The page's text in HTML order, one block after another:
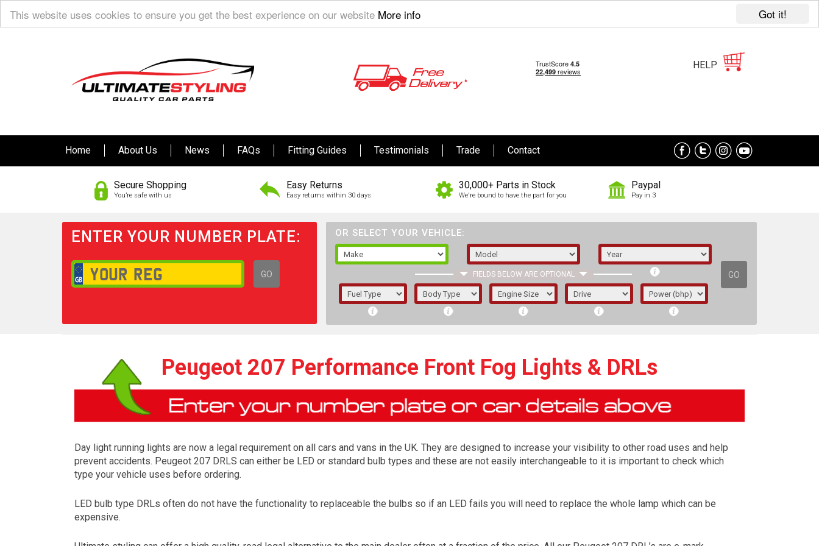
Got it!
This website uses cookies to ensure you get the best experience on our website More info
HELP
Home About Us News FAQs Fitting Guides Testimonials Trade Contact
Secure Shopping
You’re safe with us
Easy Returns
Easy returns within 30 days
30,000+ Parts in Stock
We're bound to have the part for you
Paypal
Pay in 3
ENTER YOUR NUMBER PLATE:
GO
OR SELECT YOUR VEHICLE:
FIELDS BELOW ARE OPTIONAL GO
1/5/6.
Peugeot 207 Performance Front Fog Lights & DRLs
Day light running lights are now a legal requirement on all cars and vans in the UK. They are designed to increase your visibility to other road uses and help
prevent accidents. Peugeot 207 DRLS can either be LED or standard bulb types and these are not easily interchangeable to it is important to check which
type your vehicle uses before ordering.
LED bulb type DRLs often do not have the functionality to replaceable the bulbs so if an LED fails you will need to replace the whole lamp which can be
expensive.